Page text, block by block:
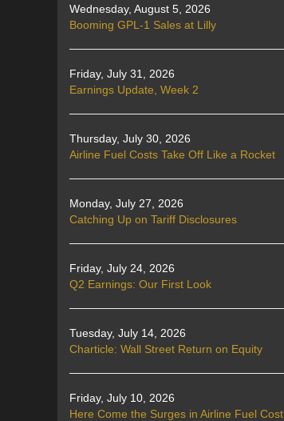
Wednesday, August 5, 2026
Booming GPL-1 Sales at Lilly
Friday, July 31, 2026
Earnings Update, Week 2
Thursday, July 30, 2026
Airline Fuel Costs Take Off Like a Rocket
Monday, July 27, 2026
Catching Up on Tariff Disclosures
Friday, July 24, 2026
Q2 Earnings: Our First Look
Tuesday, July 14, 2026
Charticle: Wall Street Return on Equity
Friday, July 10, 2026
Here Come the Surges in Airline Fuel Cost